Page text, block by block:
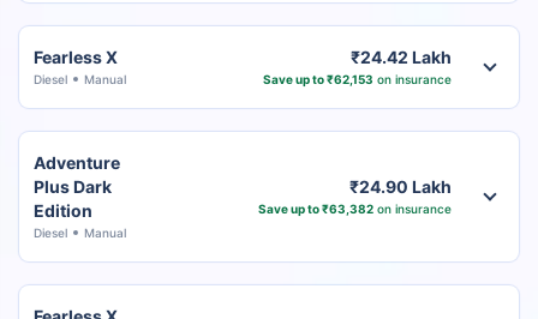
Fearless X
Diesel Manual
₹24.42 Lakh
Save up to ₹62,153 on insurance
Adventure
Plus Dark
Edition
Diesel Manual
₹24.90 Lakh
Save up to ₹63,382on insurance